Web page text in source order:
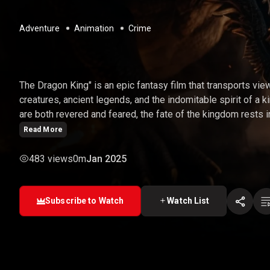
Adventure Animation Crime
THE DRAGON KING
The Dragon King" is an epic fantasy film that transports
creatures, ancient legends, and the indomitable spirit of a
are both revered and feared, the fate of the kingdom rests
hero. As he embarks on a quest to restore peace and
formidable foes, unlock the power of the dragons, and
Read More
483 views0mJan 2025
Subscribe to Watch Watch List